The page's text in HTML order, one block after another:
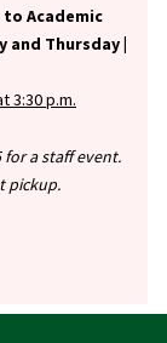
Academic
and Thursday |
3:30 p.m.
for a staff event.
pickup.